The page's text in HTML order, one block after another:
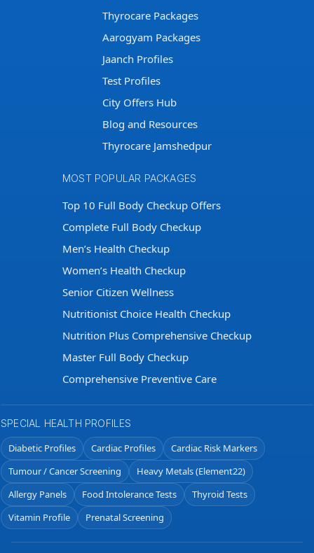
Thyrocare Packages
Aarogyam Packages
Jaanch Profiles
Test Profiles
City Offers Hub
Blog and Resources
Thyrocare Jamshedpur
MOST POPULAR PACKAGES
Top 10 Full Body Checkup Offers
Complete Full Body Checkup
Men’s Health Checkup
Women’s Health Checkup
Senior Citizen Wellness
Nutritionist Choice Health Checkup
Nutrition Plus Comprehensive Checkup
Master Full Body Checkup
Comprehensive Preventive Care
SPECIAL HEALTH PROFILES
Diabetic Profiles Cardiac Profiles
Cardiac Risk Markers
Tumour / Cancer Screening
Heavy Metals (Element22)
Allergy Panels
Food Intolerance Tests
Thyroid Tests
Vitamin Profile
Prenatal Screening